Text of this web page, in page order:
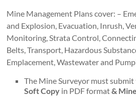
Mine Management Plans cover: –
and Explosion, Evacuation, Inrush,
Monitoring, Strata Control,
Belts, Transport, Hazardous
Emplacement, Wastewater and
The Mine Surveyor must submit
Soft Copy in PDF format&